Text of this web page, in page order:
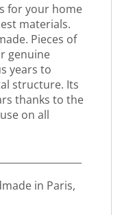
for your home
materials.
Pieces of
genuine
years to
structure. Its
thanks to the
on all
in Paris,